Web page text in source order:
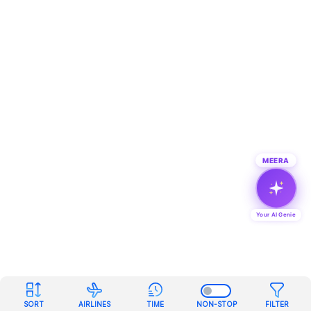
SORT AIRLINES TIME NON-STOP FILTER
MEERA
Your AI Genie